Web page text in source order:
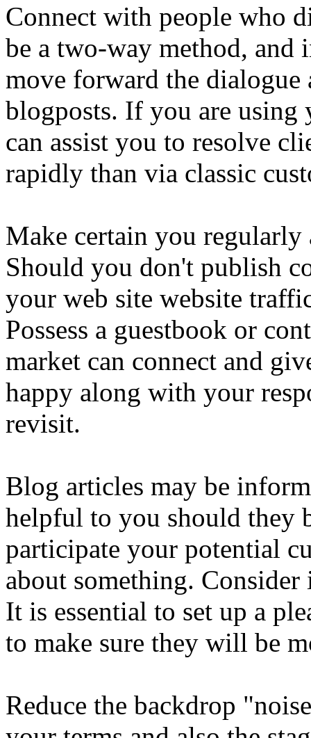
Connect with people who
be a two-way method, and
move forward the
blogposts. If you are
can assist you to resolve
rapidly than via classic
Make certain you
Should you don't publish
your web site website
Possess a guestbook or
market can connect and
happy along with your
revisit.
Blog articles may be
helpful to you should they
participate your potential
about something.
It is essential to set up a
to make sure they will be
Reduce the backdrop